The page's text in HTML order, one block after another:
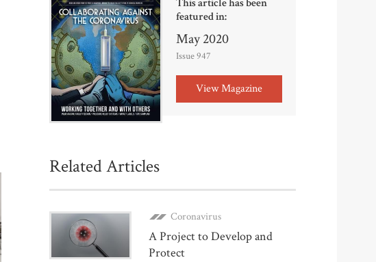
This article has been
featured in:
May 2020
Issue 947
View Magazine
Related Articles
Coronavirus
A Project to Develop and
Protect